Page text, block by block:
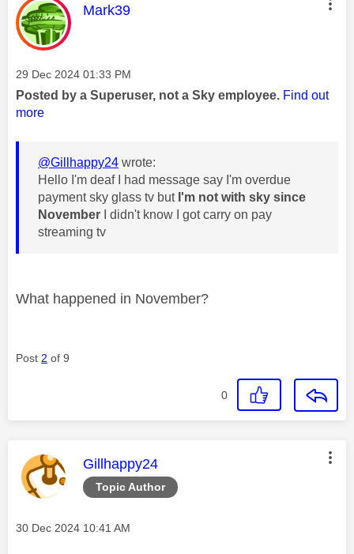
This message was authored by:
Mark39
Message posted on
‎29 Dec 2024 01:33 PM
Posted by a Superuser, not a Sky employee. Find out
more
@Gillhappy24 wrote:
Hello I'm deaf I had message say I'm overdue
payment sky glass tv but I'm not with sky since
November I didn't know I got carry on pay
streaming tv
What happened in November?
Post 2 of 9
0
Topic Author
This message was authored by:
Gillhappy24
Message posted on
‎30 Dec 2024 10:41 AM